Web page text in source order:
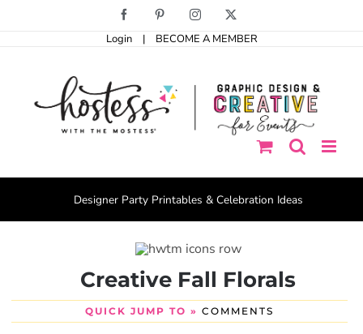
Facebook PinterestInstagram
Login | BECOME A MEMBER
Designer Party Printables & Celebration Ideas
Creative Fall Florals
QUICK JUMP TO » COMMENTS